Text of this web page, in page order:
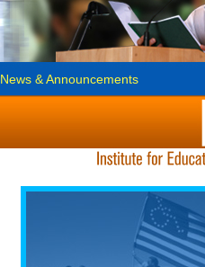
News & Announcements